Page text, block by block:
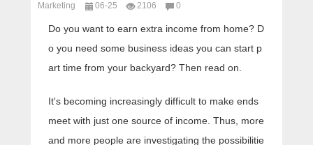
Marketing
06-25 2106 0
Do you want to earn extra income from home? D
o you need some business ideas you can start p
art time from your backyard? Then read on.
It's becoming increasingly difficult to make ends
meet with just one source of income. Thus, more
and more people are investigating the possibilitie